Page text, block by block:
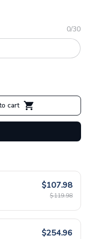
0/30
cart
$107.98
$119.98
$254.96